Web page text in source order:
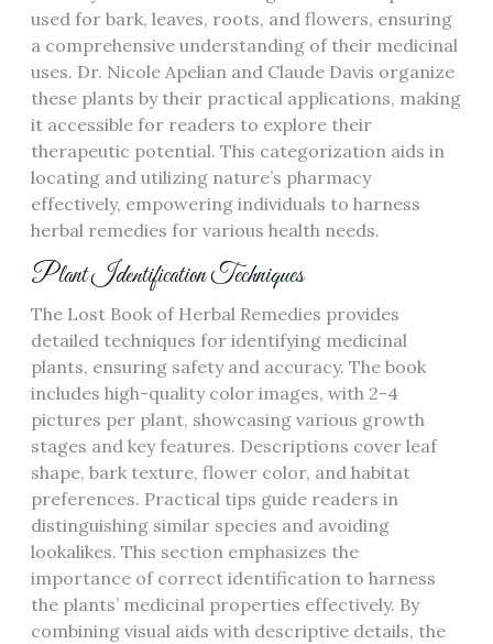
used for bark, leaves, roots, and flowers, ensuring
a comprehensive understanding of their medicinal
uses. Dr. Nicole Apelian and Claude Davis organize
these plants by their practical applications, making
it accessible for readers to explore their
therapeutic potential. This categorization aids in
locating and utilizing nature’s pharmacy
effectively, empowering individuals to harness
herbal remedies for various health needs.
Plant Identification Techniques
The Lost Book of Herbal Remedies provides
detailed techniques for identifying medicinal
plants, ensuring safety and accuracy. The book
includes high-quality color images, with 2-4
pictures per plant, showcasing various growth
stages and key features. Descriptions cover leaf
shape, bark texture, flower color, and habitat
preferences. Practical tips guide readers in
distinguishing similar species and avoiding
lookalikes. This section emphasizes the
importance of correct identification to harness
the plants’ medicinal properties effectively. By
combining visual aids with descriptive details, the